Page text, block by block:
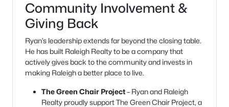
Community Involvement &
Giving Back
Ryan’s leadership extends far beyond the closing table.
He has built Raleigh Realty to be a company that
actively gives back to the community and invests in
making Raleigh a better place to live.
The Green Chair Project– Ryan and Raleigh
Realty proudly support The Green Chair Project, a